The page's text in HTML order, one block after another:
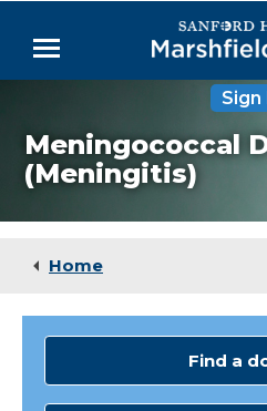
Main
Menu
Locations
Sign
Meningococcal
(Meningitis)
Home
Find a